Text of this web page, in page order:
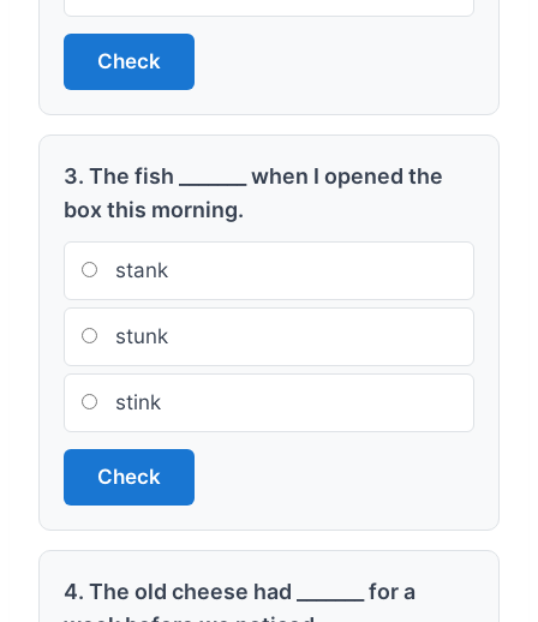
Check
3. The fish _______ when I opened the
box this morning.
stank
stunk
stink
Check
4. The old cheese had _______ for a